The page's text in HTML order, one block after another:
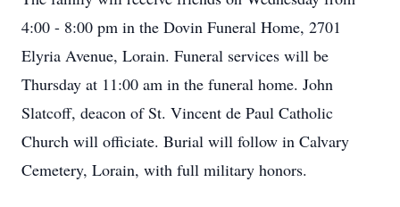
4:00 - 8:00 pm in the Dovin Funeral Home, 2701
Elyria Avenue, Lorain. Funeral services will be
Thursday at 11:00 am in the funeral home. John
Slatcoff, deacon of St. Vincent de Paul Catholic
Church will officiate. Burial will follow in Calvary
Cemetery, Lorain, with full military honors.